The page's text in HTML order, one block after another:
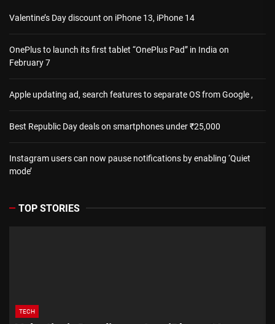
Valentine’s Day discount on iPhone 13, iPhone 14
OnePlus to launch its first tablet “OnePlus Pad” in India on
February 7
Apple updating ad, search features to separate OS from Google ,
Best Republic Day deals on smartphones under ₹25,000
Instagram users can now pause notifications by enabling ‘Quiet
mode’
TOP STORIES
TECH